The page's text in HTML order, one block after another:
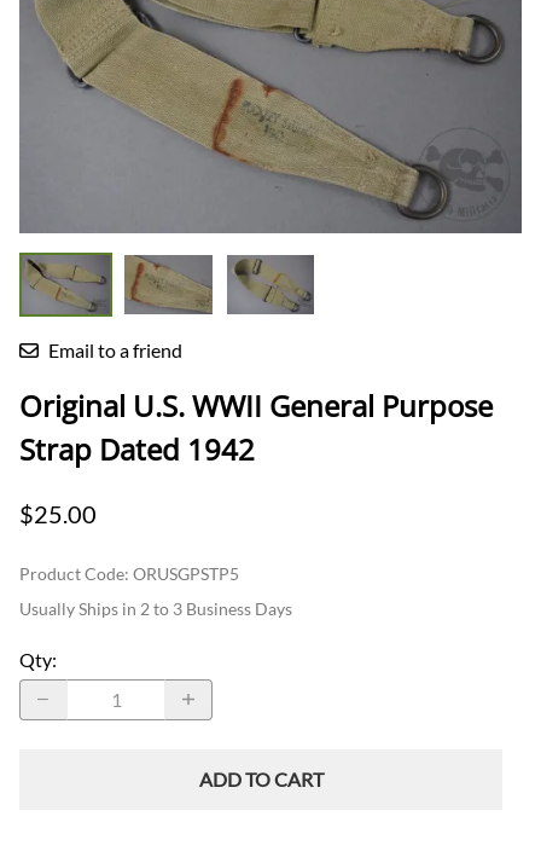
Email to a friend
Original U.S. WWII General Purpose
Strap Dated 1942
$25.00
Product Code: ORUSGPSTP5
Usually Ships in 2 to 3 Business Days
Qty:
ADD TO CART